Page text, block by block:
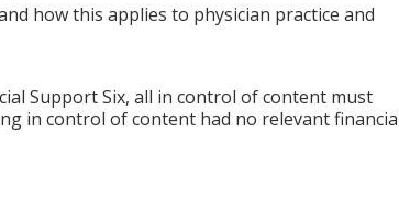
how this applies to physician practice and
Support Six, all in control of content must
in control of content had no relevant